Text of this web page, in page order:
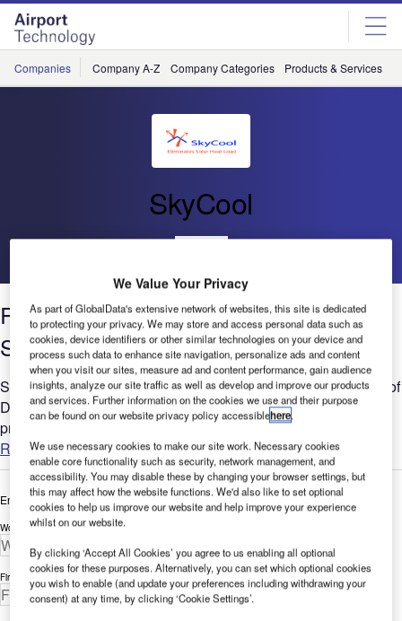
Skip
menu
Skip
page
content
Companies Company A-Z Company Categories Products & Services
SkyCool
Go back
Reflecting on Energy Efficiency Case
Study
SkyCool's solar reflective coating that was applied to the roof of
DHL's warehouse reduced its energy use by over 25%,
providing more than $40,000 of savings a year. DHL's...
Read more
Enter your details below to view the free white paper
Work Email Address *
First Name *
We Value Your Privacy
As part of GlobalData's extensive network of websites, this site is dedicated
to protecting your privacy. We may store and access personal data such as
cookies, device identifiers or other similar technologies on your device and
process such data to enhance site navigation, personalize ads and content
when you visit our sites, measure ad and content performance, gain audience
insights, analyze our site traffic as well as develop and improve our products
and services. Further information on the cookies we use and their purpose
can be found on our website privacy policy accessiblehere.
We use necessary cookies to make our site work. Necessary cookies
enable core functionality such as security, network management, and
accessibility. You may disable these by changing your browser settings, but
this may affect how the website functions. We'd also like to set optional
cookies to help us improve our website and help improve your experience
whilst on our website.
By clicking ‘Accept All Cookies’ you agree to us enabling all optional
cookies for these purposes. Alternatively, you can set which optional cookies
you wish to enable (and update your preferences including withdrawing your
consent) at any time, by clicking ‘Cookie Settings’.